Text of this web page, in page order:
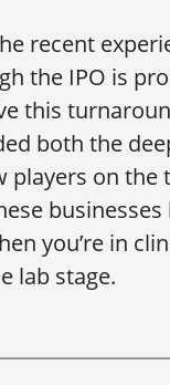
recent
the IPO is
this
both the
on the
you’re in
lab stage.